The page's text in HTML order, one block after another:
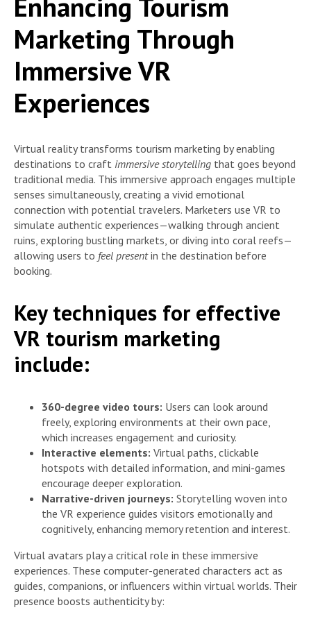
Marketing Through
Immersive VR
Experiences
Virtual reality transforms tourism marketing by enabling
destinations to craft immersive storytelling that goes beyond
traditional media. This immersive approach engages multiple
senses simultaneously, creating a vivid emotional
connection with potential travelers. Marketers use VR to
simulate authentic experiences—walking through ancient
ruins, exploring bustling markets, or diving into coral reefs—
allowing users to feel presentin the destination before
booking.
Key techniques for effective
VR tourism marketing
include:
360-degree video tours: Users can look around
freely, exploring environments at their own pace,
which increases engagement and curiosity.
Interactive elements: Virtual paths, clickable
hotspots with detailed information, and mini-games
encourage deeper exploration.
Narrative-driven journeys: Storytelling woven into
the VR experience guides visitors emotionally and
cognitively, enhancing memory retention and interest.
Virtual avatars play a critical role in these immersive
experiences. These computer-generated characters act as
guides, companions, or influencers within virtual worlds. Their
presence boosts authenticity by: